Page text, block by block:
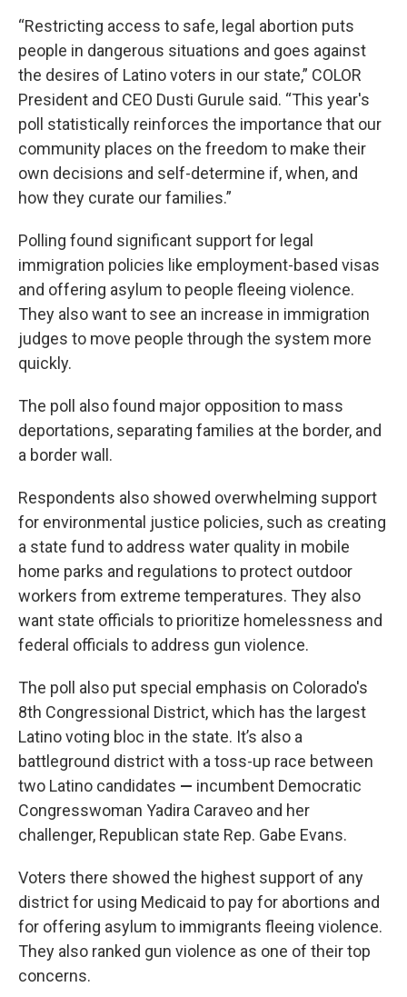
“Restricting access to safe, legal abortion puts
people in dangerous situations and goes against
the desires of Latino voters in our state,” COLOR
President and CEO Dusti Gurule said. “This year's
poll statistically reinforces the importance that our
community places on the freedom to make their
own decisions and self-determine if, when, and
how they curate our families.”
Polling found significant support for legal
immigration policies like employment-based visas
and offering asylum to people fleeing violence.
They also want to see an increase in immigration
judges to move people through the system more
quickly.
The poll also found major opposition to mass
deportations, separating families at the border, and
a border wall.
Respondents also showed overwhelming support
for environmental justice policies, such as creating
a state fund to address water quality in mobile
home parks and regulations to protect outdoor
workers from extreme temperatures. They also
want state officials to prioritize homelessness and
federal officials to address gun violence.
The poll also put special emphasis on Colorado's
8th Congressional District, which has the largest
Latino voting bloc in the state. It’s also a
battleground district with a toss-up race between
two Latino candidates — incumbent Democratic
Congresswoman Yadira Caraveo and her
challenger, Republican state Rep. Gabe Evans.
Voters there showed the highest support of any
district for using Medicaid to pay for abortions and
for offering asylum to immigrants fleeing violence.
They also ranked gun violence as one of their top
concerns.